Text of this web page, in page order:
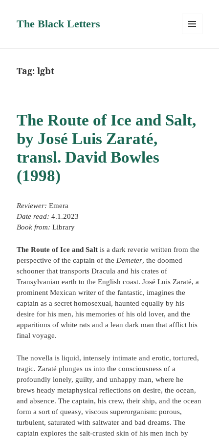
The Black Letters
Tag:lgbt
The Route of Ice and Salt,
by José Luis Zaraté,
transl. David Bowles
(1998)
Reviewer:Emera
Date read:4.1.2023
Book from:Library
The Route of Ice and Saltis a dark reverie written from the
perspective of the captain of the Demeter, the doomed
schooner that transports Dracula and his crates of
Transylvanian earth to the English coast. José Luis Zaraté, a
prominent Mexican writer of the fantastic, imagines the
captain as a secret homosexual, haunted equally by his
desire for his men, his memories of his old lover, and the
apparitions of white rats and a lean dark man that afflict his
final voyage.
The novella is liquid, intensely intimate and erotic, tortured,
tragic. Zaraté plunges us into the consciousness of a
profoundly lonely, guilty, and unhappy man, where he
brews heady metaphysical reflections on desire, the ocean,
and absence. The captain, his crew, their ship, and the ocean
form a sort of queasy, viscous superorganism: porous,
turbulent, saturated with saltwater and bad dreams. The
captain explores the salt-crusted skin of his men inch by